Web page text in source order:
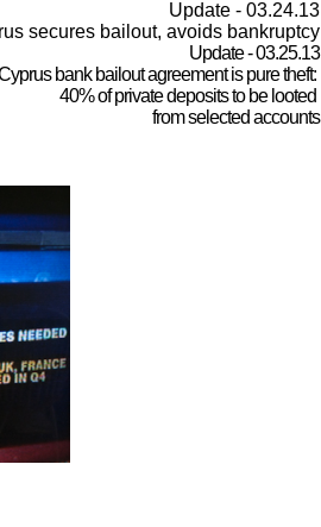
Update - 03.24.13
secures bailout, avoids bankruptcy
Update - 03.25.13
bank bailout agreement is pure theft:
40% of private deposits to be looted
from selected accounts